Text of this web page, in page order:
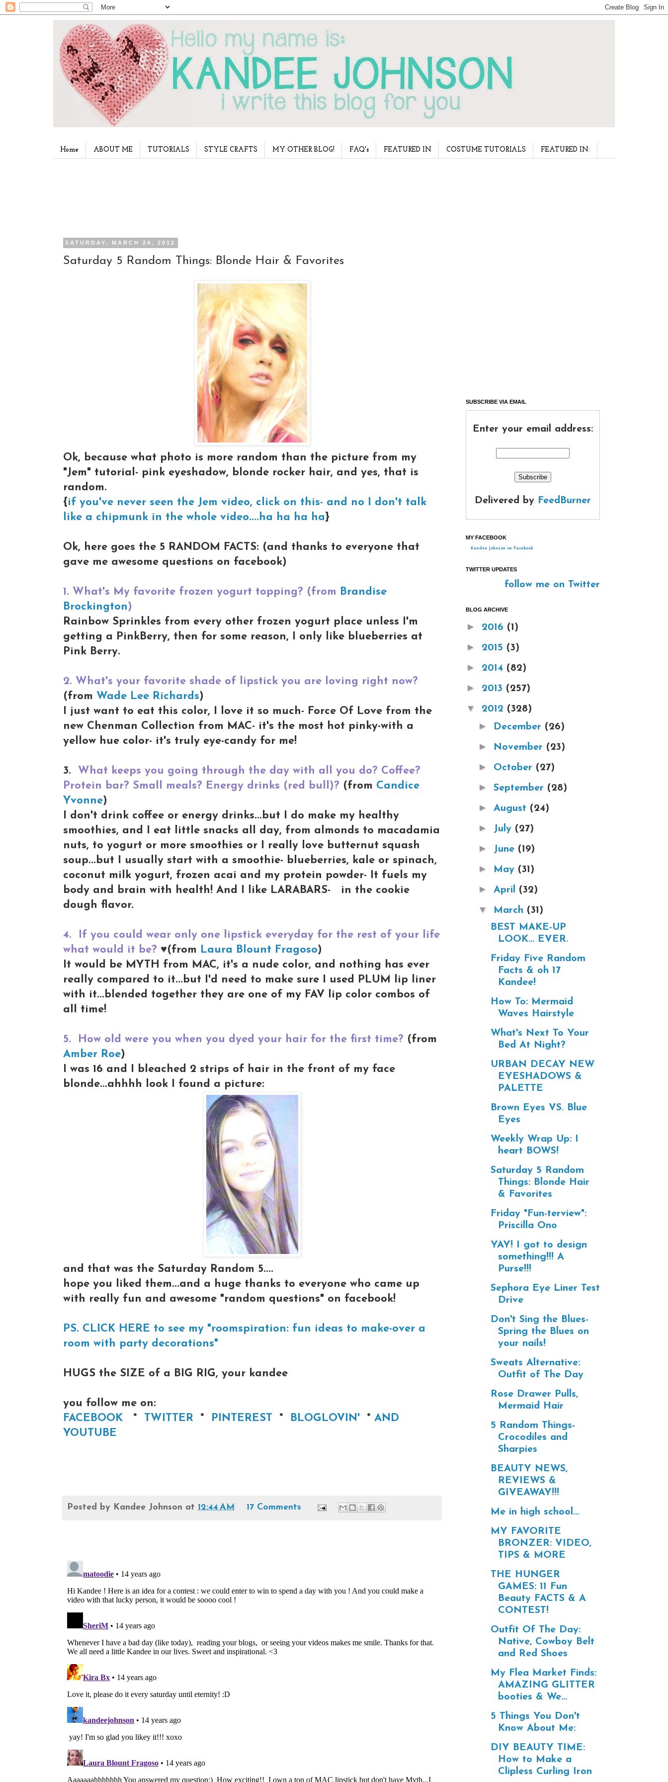
Home ABOUT ME TUTORIALS STYLE CRAFTS MY OTHER BLOG! FAQ's FEATURED IN COSTUME TUTORIALS FEATURED IN:
SATURDAY, MARCH 24, 2012
Saturday 5 Random Things: Blonde Hair & Favorites
Ok, because what photo is more random than the picture from my
"Jem" tutorial- pink eyeshadow, blonde rocker hair, and yes, that is
random.
{if you've never seen the Jem video, click on this- and no I don't talk
like a chipmunk in the whole video....ha ha ha ha}
Ok, here goes the 5 RANDOM FACTS: (and thanks to everyone that
gave me awesome questions on facebook)
1. What's My favorite frozen yogurt topping? (from Brandise
Brockington)
Rainbow Sprinkles from every other frozen yogurt place unless I'm
getting a PinkBerry, then for some reason, I only like blueberries at
Pink Berry.
2. What's your favorite shade of lipstick you are loving right now?
(from Wade Lee Richards)
I just want to eat this color, I love it so much- Force Of Love from the
new Chenman Collection from MAC- it's the most hot pinky-with a
yellow hue color- it's truly eye-candy for me!
3. What keeps you going through the day with all you do? Coffee?
Protein bar? Small meals? Energy drinks (red bull)? (from Candice
Yvonne)
I don't drink coffee or energy drinks...but I do make my healthy
smoothies, and I eat little snacks all day, from almonds to macadamia
nuts, to yogurt or more smoothies or I really love butternut squash
soup...but I usually start with a smoothie- blueberries, kale or spinach,
coconut milk yogurt, frozen acai and my protein powder- It fuels my
body and brain with health! And I like LARABARS- in the cookie
dough flavor.
4. If you could wear only one lipstick everyday for the rest of your life
what would it be? ♥(from Laura Blount Fragoso)
It would be MYTH from MAC, it's a nude color, and nothing has ever
really compared to it...but I'd need to make sure I used PLUM lip liner
with it...blended together they are one of my FAV lip color combos of
all time!
5. How old were you when you dyed your hair for the first time? (from
Amber Roe)
I was 16 and I bleached 2 strips of hair in the front of my face
blonde...ahhhh look I found a picture:
and that was the Saturday Random 5....
hope you liked them...and a huge thanks to everyone who came up
with really fun and awesome "random questions" on facebook!
PS. CLICK HERE to see my "roomspiration: fun ideas to make-over a
room with party decorations"
HUGS the SIZE of a BIG RIG, your kandee
you follow me on:
FACEBOOK * TWITTER * PINTEREST * BLOGLOVIN' * AND
YOUTUBE
Posted by Kandee Johnson at 12:44 AM 17 Comments
SUBSCRIBE VIA EMAIL
Enter your email address:
Delivered by FeedBurner
MY FACEBOOK
Kandee Johnson on Facebook
TWITTER UPDATES
follow me on Twitter
BLOG ARCHIVE
► 2016 (1)
► 2015 (3)
► 2014 (82)
► 2013 (257)
▼ 2012 (328)
► December (26)
► November (23)
► October (27)
► September (28)
► August (24)
► July (27)
► June (19)
► May (31)
► April (32)
▼ March (31)
BEST MAKE-UP
LOOK... EVER.
Friday Five Random
Facts & oh 17
Kandee!
How To: Mermaid
Waves Hairstyle
What's Next To Your
Bed At Night?
URBAN DECAY NEW
EYESHADOWS &
PALETTE
Brown Eyes VS. Blue
Eyes
Weekly Wrap Up: I
heart BOWS!
Saturday 5 Random
Things: Blonde Hair
& Favorites
Friday "Fun-terview":
Priscilla Ono
YAY! I got to design
something!!! A
Purse!!!
Sephora Eye Liner Test
Drive
Don't Sing the Blues-
Spring the Blues on
your nails!
Sweats Alternative:
Outfit of The Day
Rose Drawer Pulls,
Mermaid Hair
5 Random Things-
Crocodiles and
Sharpies
BEAUTY NEWS,
REVIEWS &
GIVEAWAY!!!
Me in high school...
MY FAVORITE
BRONZER: VIDEO,
TIPS & MORE
THE HUNGER
GAMES: 11 Fun
Beauty FACTS & A
CONTEST!
Outfit Of The Day:
Native, Cowboy Belt
and Red Shoes
My Flea Market Finds:
AMAZING GLITTER
booties & We...
5 Things You Don't
Know About Me:
DIY BEAUTY TIME:
How to Make a
Clipless Curling Iron